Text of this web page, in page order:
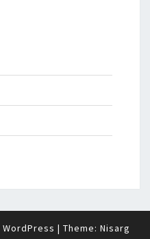
WordPress | Theme: Nisarg